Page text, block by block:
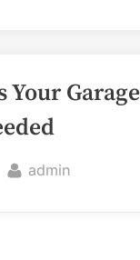
Your Garage
By
admin